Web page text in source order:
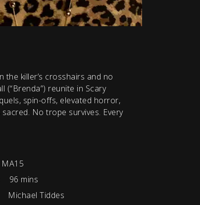
the killer’s crosshairs and no
(“Brenda”) reunite in Scary
spin-offs, elevated horror,
No trope survives. Every
MA15
96 mins
Michael Tiddes